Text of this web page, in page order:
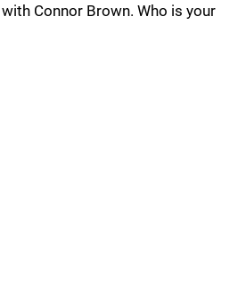
Connor Brown. Who is your